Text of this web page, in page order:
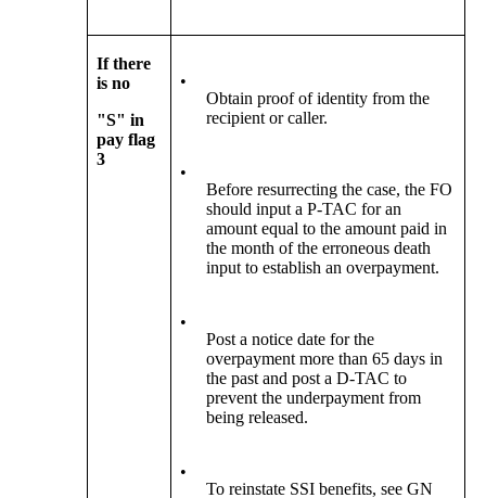
If there
is no
"S" in
pay flag
3
•
Obtain proof of identity from the
recipient or caller.
•
Before resurrecting the case, the FO
should input a P-TAC for an
amount equal to the amount paid in
the month of the erroneous death
input to establish an overpayment.
•
Post a notice date for the
overpayment more than 65 days in
the past and post a D-TAC to
prevent the underpayment from
being released.
•
To reinstate SSI benefits, see GN